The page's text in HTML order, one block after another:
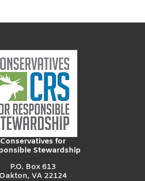
Conservatives for
Stewardship
P.O. Box 613
Oakton, VA 22124